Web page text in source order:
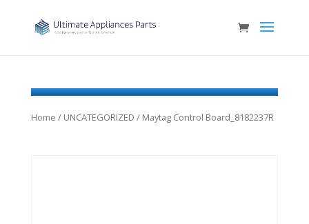
Home / UNCATEGORIZED / Maytag Control Board_8182237R